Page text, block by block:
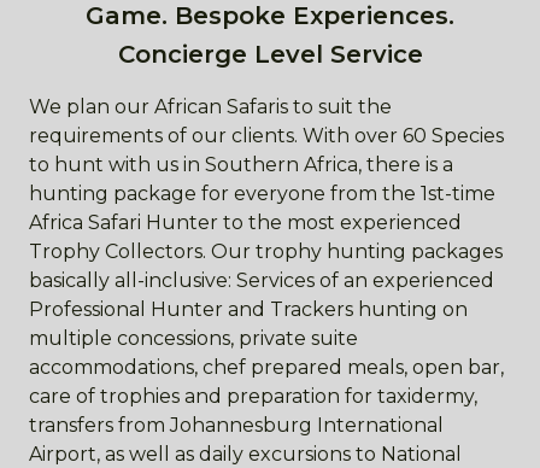
Game. Bespoke Experiences.
Concierge Level Service
We plan our African Safaris to suit the
requirements of our clients. With over 60 Species
to hunt with us in Southern Africa, there is a
hunting package for everyone from the 1st-time
Africa Safari Hunter to the most experienced
Trophy Collectors. Our trophy hunting packages
basically all-inclusive: Services of an experienced
Professional Hunter and Trackers hunting on
multiple concessions, private suite
accommodations, chef prepared meals, open bar,
care of trophies and preparation for taxidermy,
transfers from Johannesburg International
Airport, as well as daily excursions to National